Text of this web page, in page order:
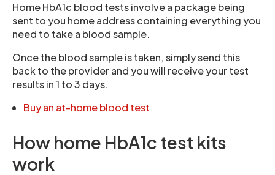
Home HbA1c blood tests involve a package being
sent to you home address containing everything you
need to take a blood sample.
Once the blood sample is taken, simply send this
back to the provider and you will receive your test
results in 1 to 3 days.
Buy an at-home blood test
How home HbA1c test kits
work